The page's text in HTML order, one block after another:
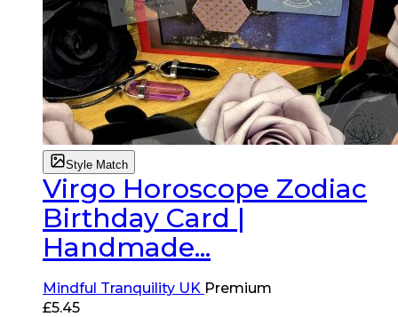
Style Match
Virgo Horoscope Zodiac
Birthday Card |
Handmade...
Mindful Tranquility UK Premium
£5.45